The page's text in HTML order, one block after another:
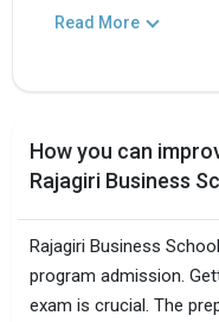
Read More
How you can
Rajagiri Business
Rajagiri Business
program admission.
exam is crucial. The